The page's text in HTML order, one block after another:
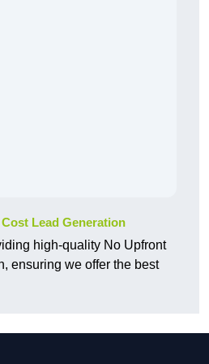
Lead Generation
high-quality No Upfront
ensuring we offer the best